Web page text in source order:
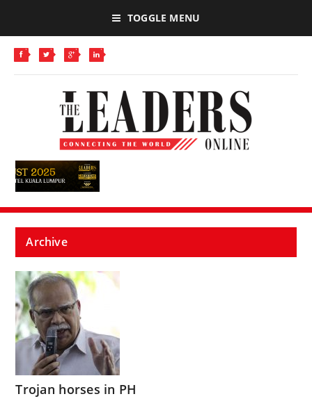
TOGGLE MENU
Archive
Trojan horses in PH